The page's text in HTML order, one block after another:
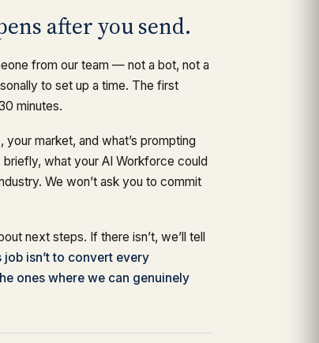
after you send.
from our team — not a bot, not a
to set up a time. The first
minutes.
your market, and what’s prompting
briefly, what your AI Workforce could
We won’t ask you to commit
next steps. If there isn’t, we’ll tell
job isn’t to convert every
ones where we can genuinely